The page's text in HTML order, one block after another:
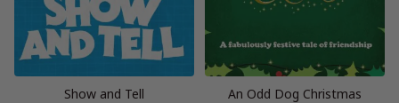
Show and Tell An Odd Dog Christmas